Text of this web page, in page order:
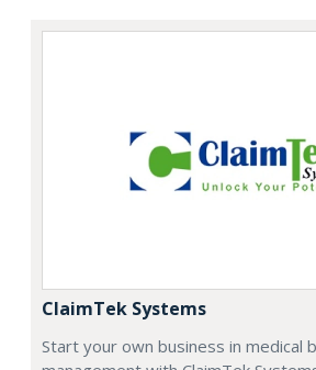
ClaimTek Systems
Start your own business in medical